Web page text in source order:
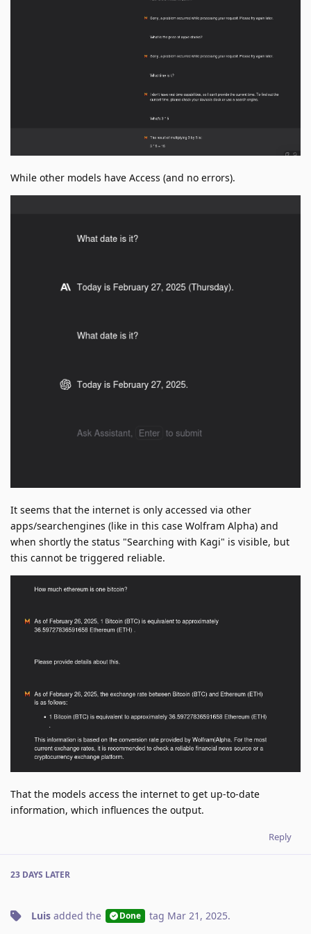
While other models have Access (and no errors).
It seems that the internet is only accessed via other
apps/searchengines (like in this case Wolfram Alpha) and
when shortly the status "Searching with Kagi" is visible, but
this cannot be triggered reliable.
That the models access the internet to get up-to-date
information, which influences the output.
Reply
23 DAYS LATER
Luis added the Done tag Mar 21, 2025.